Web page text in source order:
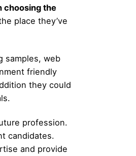
choosing the
place they’ve
samples, web
friendly
they could
profession.
candidates.
and provide